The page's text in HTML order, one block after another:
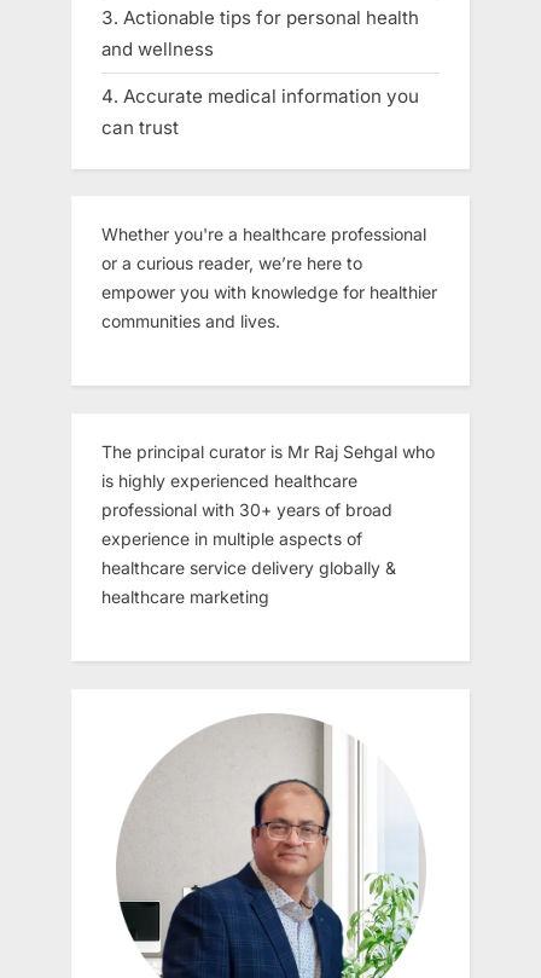
Actionable tips for personal health
and wellness
Accurate medical information you
can trust
Whether you're a healthcare professional
or a curious reader, we’re here to
empower you with knowledge for healthier
communities and lives.
The principal curator is Mr Raj Sehgal who
is highly experienced healthcare
professional with 30+ years of broad
experience in multiple aspects of
healthcare service delivery globally &
healthcare marketing